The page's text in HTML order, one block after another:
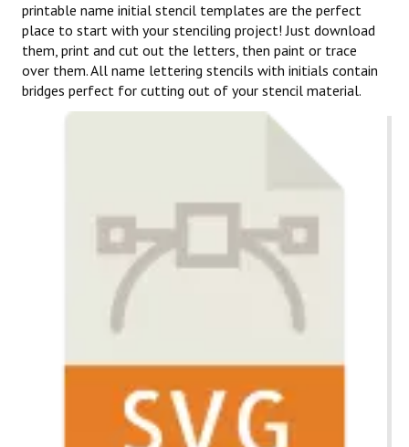
printable name initial stencil templates are the perfect
place to start with your stenciling project! Just download
them, print and cut out the letters, then paint or trace
over them. All name lettering stencils with initials contain
bridges perfect for cutting out of your stencil material.